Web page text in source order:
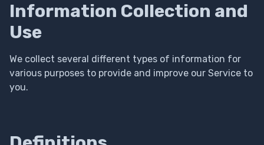
Information Collection and
Use
We collect several different types of information for
various purposes to provide and improve our Service to
you.